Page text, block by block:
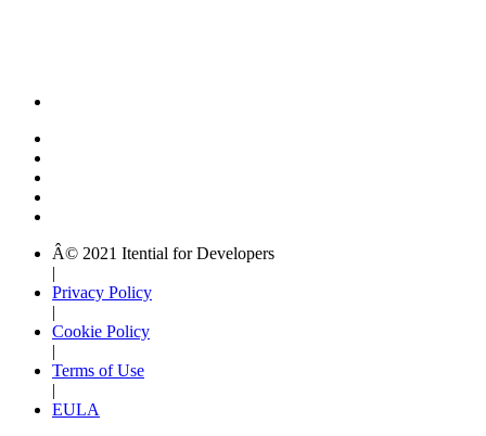
Â© 2021 Itential for Developers
|
Privacy Policy
|
Cookie Policy
|
Terms of Use
|
EULA